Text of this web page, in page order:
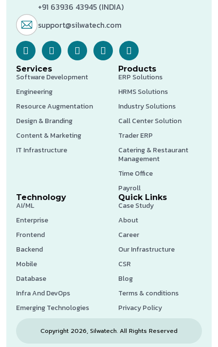
+91 63936 43945 (INDIA)
support@silwatech.com
Services
Software Development
Engineering
Resource Augmentation
Design & Branding
Content & Marketing
IT Infrastructure
Products
ERP Solutions
HRMS Solutions
Industry Solutions
Call Center Solution
Trader ERP
Catering & Restaurant
Management
Time Office
Payroll
Technology
AI/ML
Enterprise
Frontend
Backend
Mobile
Database
Infra And DevOps
Emerging Technologies
Quick Links
Case Study
About
Career
Our Infrastructure
CSR
Blog
Terms & conditions
Privacy Policy
Copyright 2026, Silwatech. All Rights Reserved